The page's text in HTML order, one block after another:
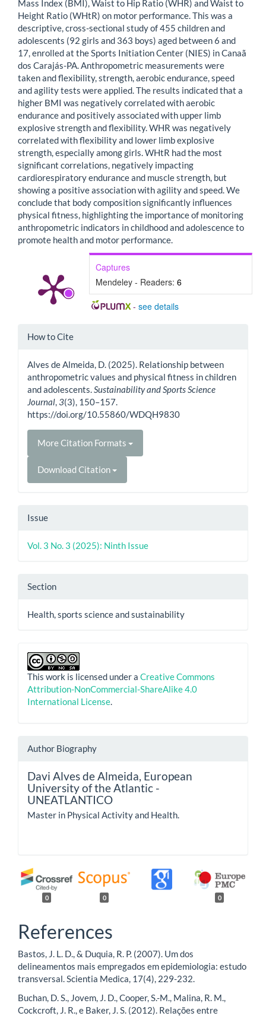
Mass Index (BMI), Waist to Hip Ratio (WHR) and Waist to
Height Ratio (WHtR) on motor performance. This was a
descriptive, cross-sectional study of 455 children and
adolescents (92 girls and 363 boys) aged between 6 and
17, enrolled at the Sports Initiation Center (NIES) in Canaã
dos Carajás-PA. Anthropometric measurements were
taken and flexibility, strength, aerobic endurance, speed
and agility tests were applied. The results indicated that a
higher BMI was negatively correlated with aerobic
endurance and positively associated with upper limb
explosive strength and flexibility. WHR was negatively
correlated with flexibility and lower limb explosive
strength, especially among girls. WHtR had the most
significant correlations, negatively impacting
cardiorespiratory endurance and muscle strength, but
showing a positive association with agility and speed. We
conclude that body composition significantly influences
physical fitness, highlighting the importance of monitoring
anthropometric indicators in childhood and adolescence to
promote health and motor performance.
Captures
Mendeley - Readers: 6
- see details
Article
How to Cite
Alves de Almeida, D. (2025). Relationship between
anthropometric values and physical fitness in children
and adolescents.Sustainability and Sports Science
Journal,3(3), 150–157.
https://doi.org/10.55860/WDQH9830
More Citation Formats
Download Citation
Issue
Vol. 3 No. 3 (2025): Ninth Issue
Section
Health, sports science and sustainability
This work is licensed under a Creative Commons
Attribution-NonCommercial-ShareAlike 4.0
International License.
Author Biography
Davi Alves de Almeida, European
University of the Atlantic -
UNEATLANTICO
Master in Physical Activity and Health.
0 0 0
References
Bastos, J. L. D., & Duquia, R. P. (2007). Um dos
delineamentos mais empregados em epidemiologia: estudo
transversal. Scientia Medica, 17(4), 229-232.
Buchan, D. S., Jovem, J. D., Cooper, S.-M., Malina, R. M.,
Cockcroft, J. R., e Baker, J. S. (2012). Relações entre